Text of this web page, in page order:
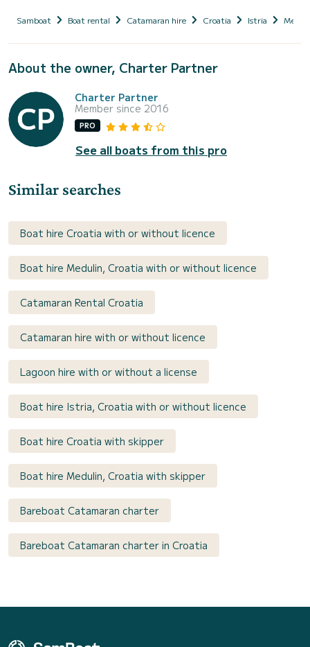
Samboat Boat rental Catamaran hire Croatia Istria
About the owner, Charter Partner
Charter Partner
Member since 2016
PRO
See all boats from this pro
Similar searches
Boat hire Croatia with or without licence
Boat hire Medulin, Croatia with or without licence
Catamaran Rental Croatia
Catamaran hire with or without licence
Lagoon hire with or without a license
Boat hire Istria, Croatia with or without licence
Boat hire Croatia with skipper
Boat hire Medulin, Croatia with skipper
Bareboat Catamaran charter
Bareboat Catamaran charter in Croatia